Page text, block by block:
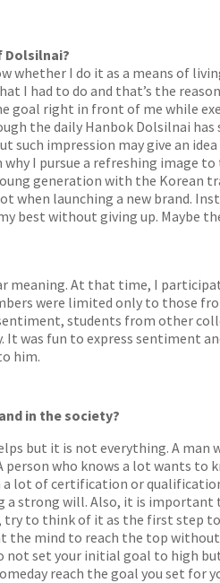
Dolsilnai?
whether I do it as a means of
I had to do and that’s the
goal right in front of me while
the daily Hanbok Dolsilnai has
such impression may give an
I pursue a refreshing image to
generation with the Korean
launching a new brand.
best without giving up. Maybe
meaning. At that time, I
were limited only to those
students from other
It was fun to express sentiment
him.
in the society?
but it is not everything. A man
who knows a lot wants to
lot of certification or
a strong will. Also, it is important
try to think of it as the first step
the mind to reach the top
not set your initial goal to high
reach the goal you set for